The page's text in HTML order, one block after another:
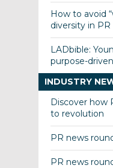
How to avoid
diversity in PR
LADbible:
purpose-
INDUSTRY
Discover how
to revolution
PR news
PR news